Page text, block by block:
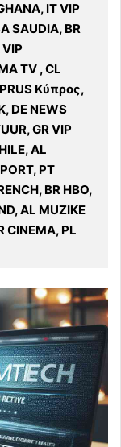
IT VIP
SAUDIA, BR
VIP
TV , CL
Κύπρος,
DE NEWS
GR VIP
AL
PT
BR HBO,
AL MUZIKE
CINEMA, PL